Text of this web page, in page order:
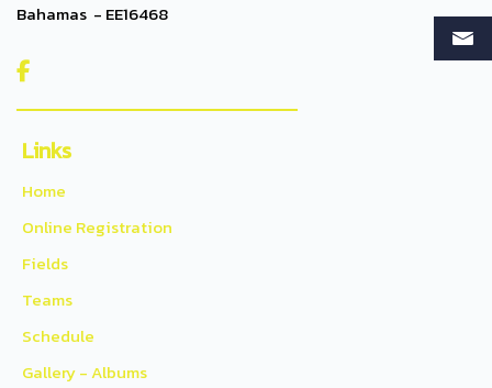
Bahamas - EE16468

Links
Home
Online Registration
Fields
Teams
Schedule
Gallery - Albums